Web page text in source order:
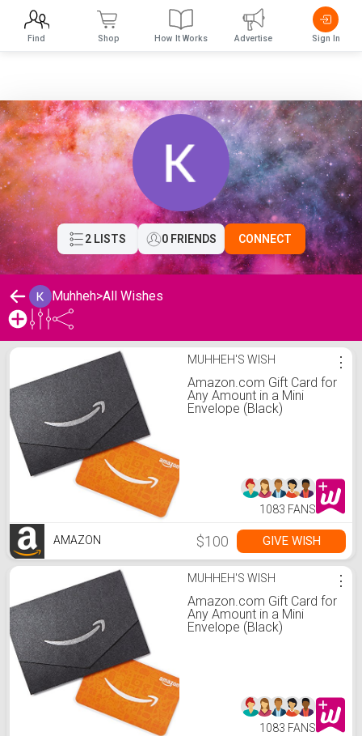
2 LISTS 0 FRIENDS CONNECT
Muhheh>All Wishes
Muhheh's Wishlist MUHHEH'S WISH
Amazon.com Gift Card for
Any Amount in a Mini
Envelope (Black)
⋮
1083 FANS
AMAZON $100 GIVE WISH
MUHHEH'S WISH
Amazon.com Gift Card for
Any Amount in a Mini
Envelope (Black)
⋮
1083 FANS
Find Shop How It Works Advertise Sign In